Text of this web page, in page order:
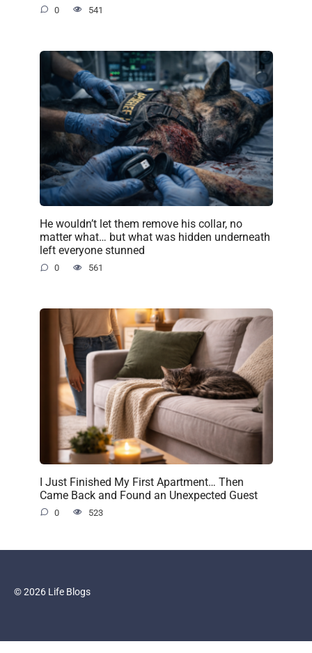
0 541
He wouldn’t let them remove his collar, no
matter what… but what was hidden underneath
left everyone stunned
0 561
I Just Finished My First Apartment… Then
Came Back and Found an Unexpected Guest
0 523
© 2026 Life Blogs